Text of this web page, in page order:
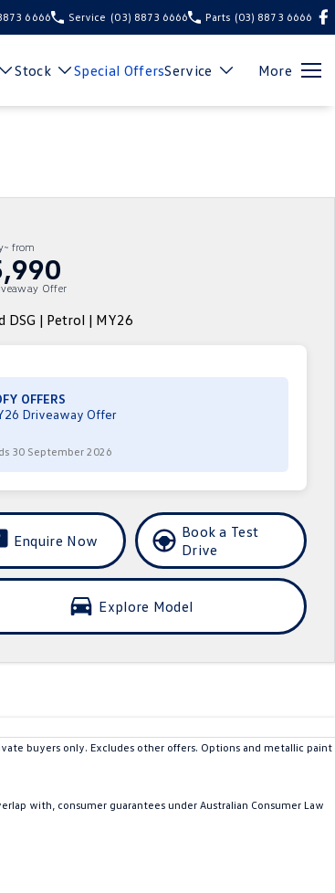
6666 Service (03) 8873 6666 Parts (03) 8873 6666
Stock Special OffersService More
from
Offer
DSG | Petrol | MY26
OFFERS
Driveaway Offer
30 September 2026
Enquire Now
Book a Test
Drive
Explore Model
buyers only. Excludes other offers. Options and metallic paint
with, consumer guarantees under Australian Consumer Law